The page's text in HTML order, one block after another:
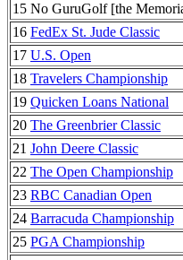
15 No GuruGolf [the
16 FedEx St. Jude Classic
17 U.S. Open
18 Travelers Championship
19 Quicken Loans National
20 The Greenbrier Classic
21 John Deere Classic
22 The Open Championship
23 RBC Canadian Open
24 Barracuda Championship
25 PGA Championship